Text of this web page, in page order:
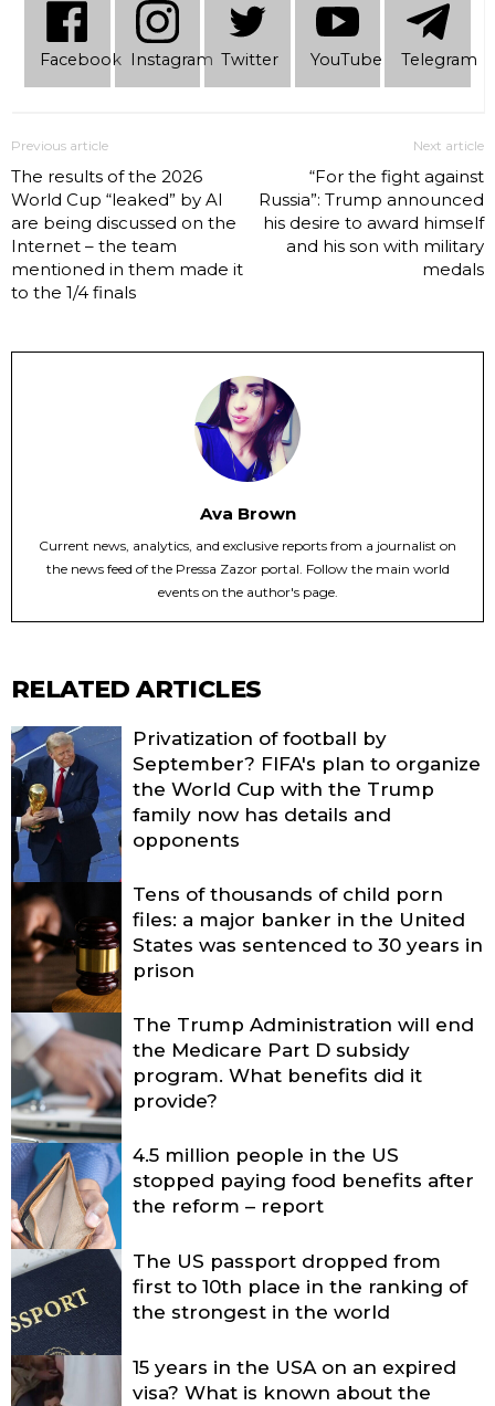
Facebook Instagram Twitter YouTube Telеgram
Previous article
The results of the 2026
World Cup “leaked” by AI
are being discussed on the
Internet – the team
mentioned in them made it
to the 1/4 finals
Next article
“For the fight against
Russia”: Trump announced
his desire to award himself
and his son with military
medals
Ava Brown
Current news, analytics, and exclusive reports from a journalist on
the news feed of the Pressa Zazor portal. Follow the main world
events on the author's page.
RELATED ARTICLES
Privatization of football by
September? FIFA's plan to organize
the World Cup with the Trump
family now has details and
opponents
Tens of thousands of child porn
files: a major banker in the United
States was sentenced to 30 years in
prison
The Trump Administration will end
the Medicare Part D subsidy
program. What benefits did it
provide?
4.5 million people in the US
stopped paying food benefits after
the reform – report
The US passport dropped from
first to 10th place in the ranking of
the strongest in the world
15 years in the USA on an expired
visa? What is known about the